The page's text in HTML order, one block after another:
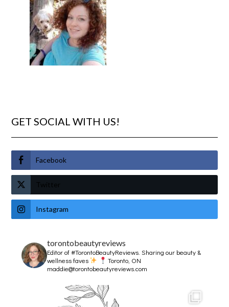
GET SOCIAL WITH US!
Facebook
Twitter
Instagram
torontobeautyreviews
Editor of #TorontoBeautyReviews.Sharing our beauty &
wellness faves
Toronto, ON
maddie@torontobeautyreviews.com